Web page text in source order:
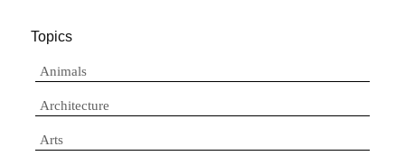
Topics
Animals
Architecture
Arts